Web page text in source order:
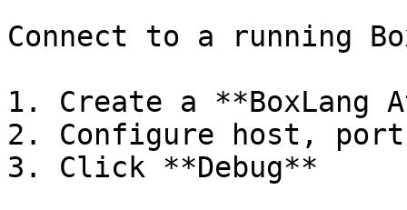
Connect to a running
1. Create a **BoxLang
2. Configure host,
3. Click **Debug**